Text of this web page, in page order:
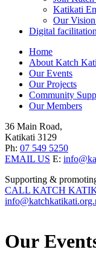
Katikati
Our
Digital
Home
About Katch
Our Events
Our Projects
Community
Our Members
36 Main Road,
Katikati 3129
Ph: 07 549 5250
EMAIL US E:
Supporting &
CALL KATCH
Our